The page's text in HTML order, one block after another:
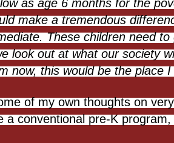
as age 6 months for the
make a tremendous
These children need
look out at what our society
now, this would be the place
of my own thoughts on
a conventional pre-K